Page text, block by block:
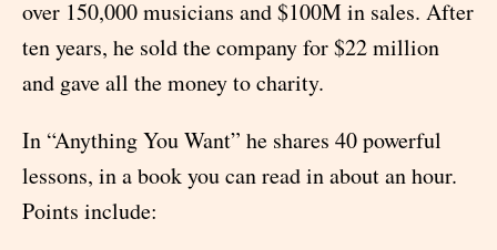
over 150,000 musicians and $100M in sales. After
ten years, he sold the company for $22 million
and gave all the money to charity.
In “Anything You Want” he shares 40 powerful
lessons, in a book you can read in about an hour.
Points include: